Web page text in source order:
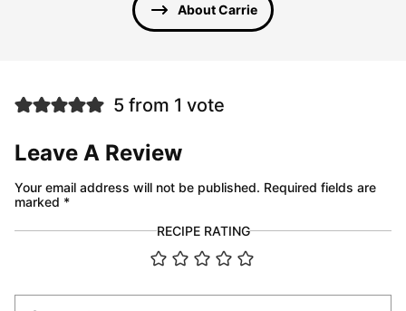
About Carrie
5 from 1 vote
Leave A Review
Your email address will not be published. Required fields are
marked *
RECIPE RATING